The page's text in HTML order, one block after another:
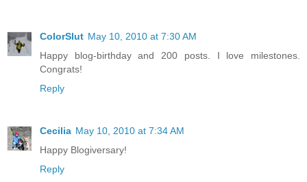
ColorSlut May 10, 2010 at 7:30 AM
Happy blog-birthday and 200 posts. I love milestones.
Congrats!
Reply
Cecilia May 10, 2010 at 7:34 AM
Happy Blogiversary!
Reply